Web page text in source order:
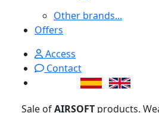
Other brands...
Offers
Access
Contact
Sale ofAIRSOFT products.